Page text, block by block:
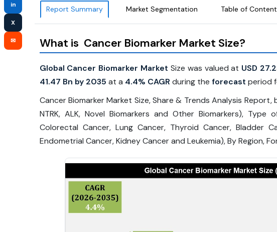
in
X
✉
Report Summary Market Segmentation Table of Content
What is Cancer Biomarker Market Size?
Global Cancer Biomarker Market Size was valued at USD
41.47 Bn by 2035 at a 4.4% CAGR during the forecast period
Cancer Biomarker Market Size, Share & Trends Analysis Report,
NTRK, ALK, Novel Biomarkers and Other Biomarkers),
Colorectal Cancer, Lung Cancer, Thyroid Cancer, Bladder
Endometrial Cancer, Kidney Cancer and Leukemia), By Region,